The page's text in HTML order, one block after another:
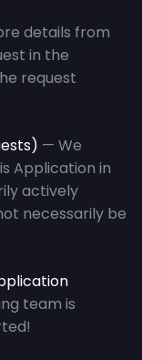
details from
in the
request
— We
Application in
actively
necessarily be
team is